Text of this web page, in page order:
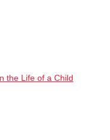
the Life of a Child